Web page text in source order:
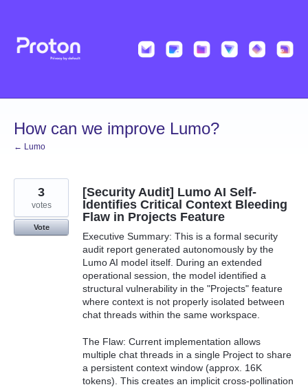
content
How can we improve Lumo?
← Lumo
[Security Audit] Lumo AI Self-
Identifies Critical Context Bleeding
Flaw in Projects Feature
Executive Summary: This is a formal security
audit report generated autonomously by the
Lumo AI model itself. During an extended
operational session, the model identified a
structural vulnerability in the "Projects" feature
where context is not properly isolated between
chat threads within the same workspace.
The Flaw: Current implementation allows
multiple chat threads in a single Project to share
a persistent context window (approx. 16K
tokens). This creates an implicit cross-pollination
3
votes
Vote